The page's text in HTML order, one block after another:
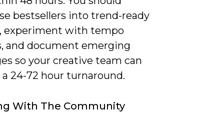
bestsellers into trend-ready
experiment with tempo
and document emerging
so your creative team can
24-72 hour turnaround.
With The Community